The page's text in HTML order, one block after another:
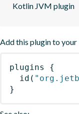
Kotlin JVM plugin
Add this plugin to
plugins
{
id (
}